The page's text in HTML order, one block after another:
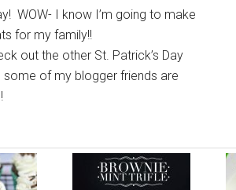
WOW- I know I’m going to make
for my family!!
out the other St. Patrick’s Day
of my blogger friends are